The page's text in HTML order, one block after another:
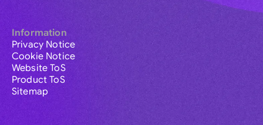
Information
Privacy Notice
Cookie Notice
Website ToS
Product ToS
Sitemap